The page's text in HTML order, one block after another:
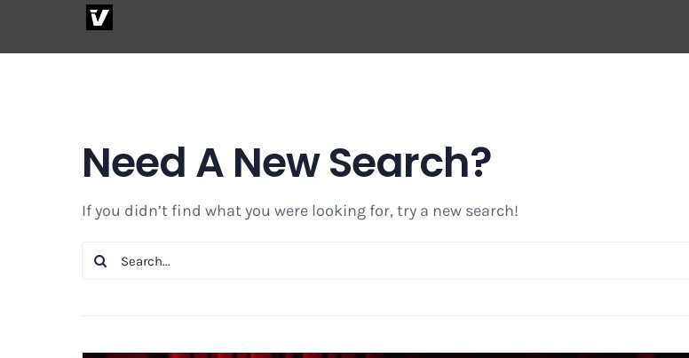
Need A New Search?
If you didn’t find what you were looking for, try a new search!
Search